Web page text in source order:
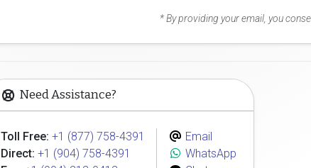
* By providing your email, you
Need Assistance?
Toll Free: +1 (877) 758-4391
Direct: +1 (904) 758-4391
Email
WhatsApp